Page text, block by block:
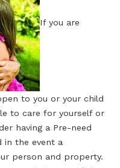
If you are
to you or your child
to care for yourself or
having a Pre-need
in the event a
person and property.